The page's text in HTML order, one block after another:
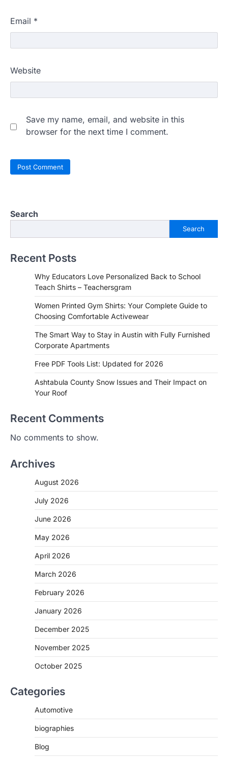
Email *
Website
Save my name, email, and website in this
browser for the next time I comment.
Search
Search
Recent Posts
Why Educators Love Personalized Back to School
Teach Shirts – Teachersgram
Women Printed Gym Shirts: Your Complete Guide to
Choosing Comfortable Activewear
The Smart Way to Stay in Austin with Fully Furnished
Corporate Apartments
Free PDF Tools List: Updated for 2026
Ashtabula County Snow Issues and Their Impact on
Your Roof
Recent Comments
No comments to show.
Archives
August 2026
July 2026
June 2026
May 2026
April 2026
March 2026
February 2026
January 2026
December 2025
November 2025
October 2025
Categories
Automotive
biographies
Blog